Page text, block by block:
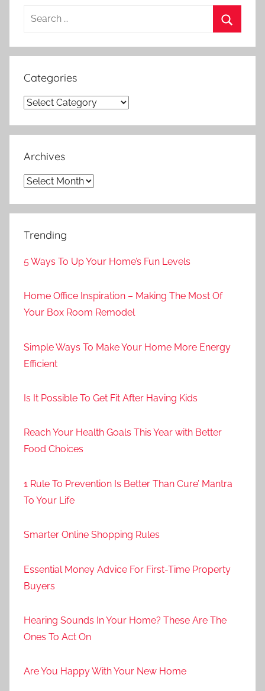
Search
Categories
Categories
Archives
Archives
Trending
5 Ways To Up Your Home’s Fun Levels
Home Office Inspiration – Making The Most Of
Your Box Room Remodel
Simple Ways To Make Your Home More Energy
Efficient
Is It Possible To Get Fit After Having Kids
Reach Your Health Goals This Year with Better
Food Choices
1 Rule To Prevention Is Better Than Cure’ Mantra
To Your Life
Smarter Online Shopping Rules
Essential Money Advice For First-Time Property
Buyers
Hearing Sounds In Your Home? These Are The
Ones To Act On
Are You Happy With Your New Home